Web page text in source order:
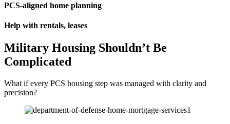
PCS-aligned home planning
Help with rentals, leases
Military Housing Shouldn’t Be
Complicated
What if every PCS housing step was managed with clarity and
precision?